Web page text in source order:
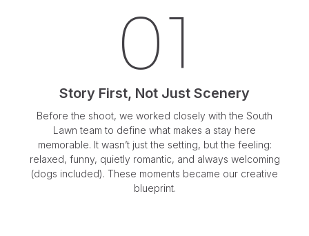
01
Story First, Not Just Scenery
Before the shoot, we worked closely with the South
Lawn team to define what makes a stay here
memorable. It wasn’t just the setting, but the feeling:
relaxed, funny, quietly romantic, and always welcoming
(dogs included). These moments became our creative
blueprint.